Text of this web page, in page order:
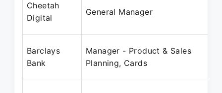
Cheetah
Digital
General Manager
Barclays
Bank
Manager - Product & Sales
Planning, Cards